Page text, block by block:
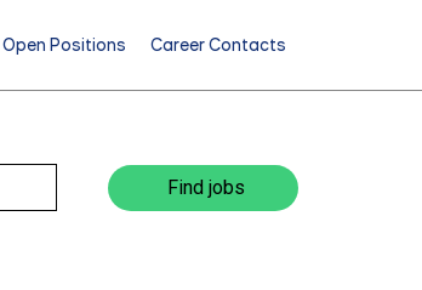
Open Positions Career Contacts
Find jobs